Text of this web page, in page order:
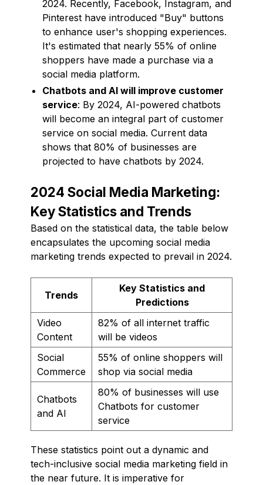
2024. Recently, Facebook, Instagram, and
Pinterest have introduced "Buy" buttons
to enhance user's shopping experiences.
It's estimated that nearly 55% of online
shoppers have made a purchase via a
social media platform.
Chatbots and AI will improve customer
service: By 2024, AI-powered chatbots
will become an integral part of customer
service on social media. Current data
shows that 80% of businesses are
projected to have chatbots by 2024.
2024 Social Media Marketing:
Key Statistics and Trends
Based on the statistical data, the table below
encapsulates the upcoming social media
marketing trends expected to prevail in 2024.
Trends
Key Statistics and
Predictions
Video
Content
82% of all internet traffic
will be videos
Social
Commerce
55% of online shoppers will
shop via social media
Chatbots
and AI
80% of businesses will use
Chatbots for customer
service
These statistics point out a dynamic and
tech-inclusive social media marketing field in
the near future. It is imperative for